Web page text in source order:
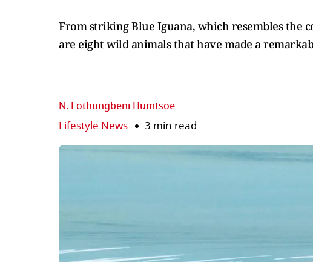
From striking Blue Iguana, which resembles the
are eight wild animals that have made a
N. Lothungbeni Humtsoe
Lifestyle News 3 min read